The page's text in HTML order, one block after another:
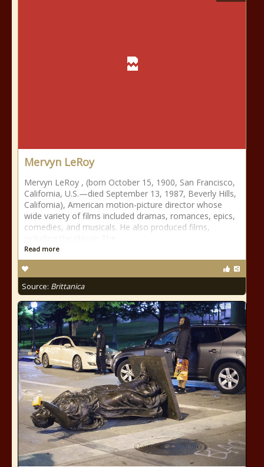
Mervyn LeRoy
Mervyn LeRoy , (born October 15, 1900, San Francisco,
California, U.S.—died September 13, 1987, Beverly Hills,
California), American motion-picture director whose
wide variety of films included dramas, romances, epics,
comedies, and musicals. He also produced films,
Read more
Source: Brittanica